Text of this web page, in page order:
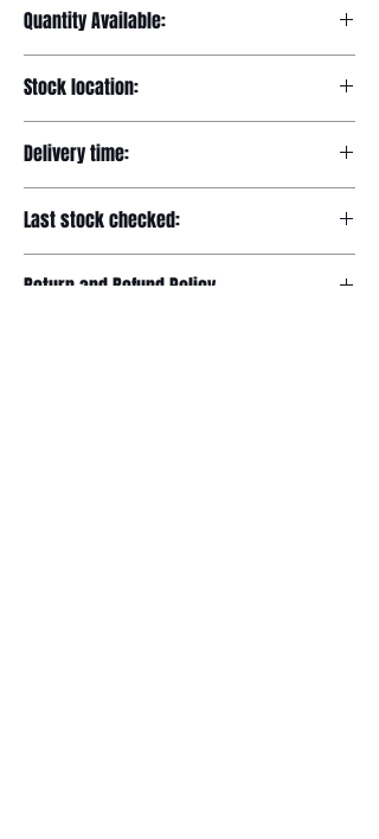
Quantity Available:
Stock location:
Delivery time:
Last stock checked:
Return and Refund Policy